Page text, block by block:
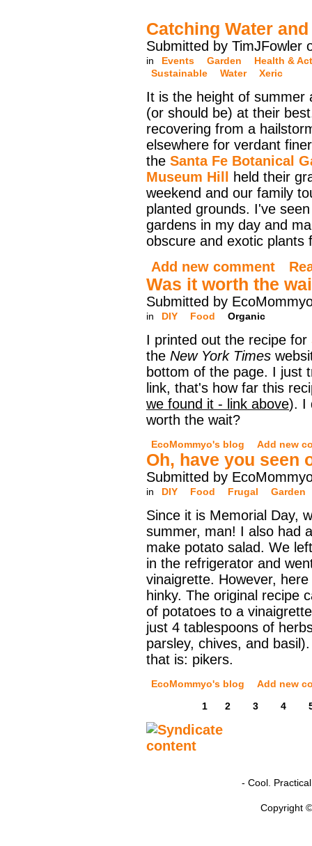
Catching Water
Submitted by TimJFowler
in Events Garden
Health &
Sustainable
Water Xeric
It is the height of summer
(or should be) at their
recovering from a
elsewhere for verdant
the Santa Fe Botanical
Museum Hill
held their
weekend and our family
planted grounds. I've
gardens in my day and
obscure and exotic plants
Add new comment
Was it worth the
Submitted by
in DIY Food Organic
I printed out the recipe for
the New York Times
bottom of the page. I just
link, that's how far this
we found it - link above). I
worth the wait?
EcoMommyo's blog Add new
Oh, have you seen
Submitted by
in DIY Food Frugal Garden
Since it is Memorial Day,
summer, man! I also had
make potato salad. We
in the refrigerator and
vinaigrette. However,
hinky. The original recipe
of potatoes to a
just 4 tablespoons of
parsley, chives, and
that is: pikers.
EcoMommyo's blog
Add new
1
2 3 4
- Cool.
Copyright